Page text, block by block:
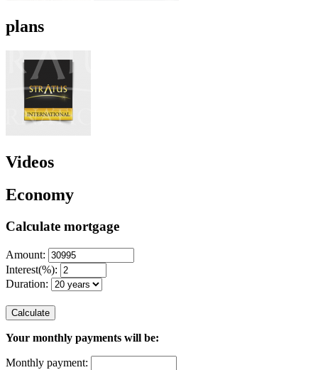
plans
Videos
Economy
Calculate mortgage
Amount:
Interest(%):
Duration:
Calculate
Your monthly payments will be:
Monthly payment: